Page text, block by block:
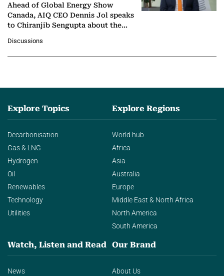
Ahead of Global Energy Show
Canada, AIQ CEO Dennis Jol speaks
to Chiranjib Sengupta about the
agentic AI in transforming…
Discussions
Explore Topics
Decarbonisation
Gas & LNG
Hydrogen
Oil
Renewables
Technology
Utilities
Explore Regions
World hub
Africa
Asia
Australia
Europe
Middle East & North Africa
North America
South America
Watch, Listen and Read
News
Our Brand
About Us